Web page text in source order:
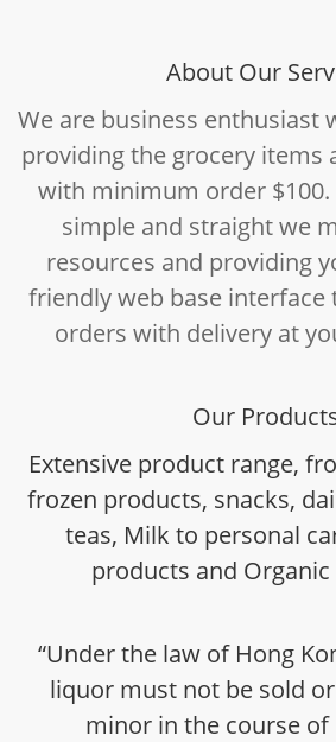
About Our
We are business enthusiast
providing the grocery items
with minimum order $100.
simple and straight we
resources and providing
friendly web base interface
orders with delivery at
Our
Extensive product range,
frozen products, snacks,
teas, Milk to personal
products and
“Under the law of Hong
liquor must not be sold
minor in the course of